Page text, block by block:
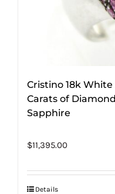
Cristino 18k
Carats of
Sapphire
$11,395.00
Details